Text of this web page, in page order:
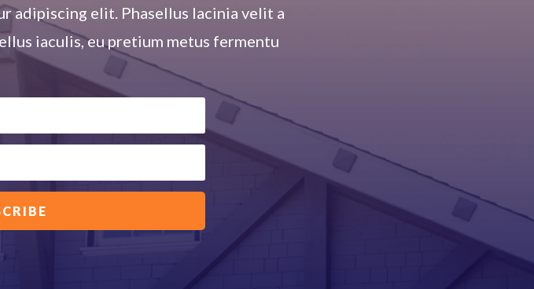
adipiscing elit. Phasellus lacinia velit a
iaculis, eu pretium metus fermentu